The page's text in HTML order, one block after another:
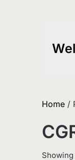
Home /